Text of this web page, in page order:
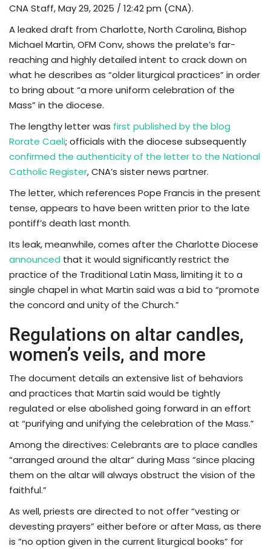
Radios
TV
Chaplets
Contact
News
Quiz
Old Version
Support
CNA Staff, May 29, 2025 / 12:42 pm (CNA).
A leaked draft from Charlotte, North Carolina, Bishop
Michael Martin, OFM Conv, shows the prelate’s far-
reaching and highly detailed intent to crack down on
what he describes as “older liturgical practices” in order
to bring about “a more uniform celebration of the
Mass” in the diocese.
The lengthy letter was first published by the blog
Rorate Caeli; officials with the diocese subsequently
confirmed the authenticity of the letter to the National
Catholic Register, CNA’s sister news partner.
The letter, which references Pope Francis in the present
tense, appears to have been written prior to the late
pontiff’s death last month.
Its leak, meanwhile, comes after the Charlotte Diocese
announced that it would significantly restrict the
practice of the Traditional Latin Mass, limiting it to a
single chapel in what Martin said was a bid to “promote
the concord and unity of the Church.”
Regulations on altar candles,
women’s veils, and more
The document details an extensive list of behaviors
and practices that Martin said would be tightly
regulated or else abolished going forward in an effort
at “purifying and unifying the celebration of the Mass.”
Among the directives: Celebrants are to place candles
“arranged around the altar” during Mass “since placing
them on the altar will always obstruct the vision of the
faithful.”
As well, priests are directed to not offer “vesting or
devesting prayers” either before or after Mass, as there
is “no option given in the current liturgical books” for